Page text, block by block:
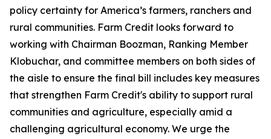
policy certainty for America’s farmers, ranchers and
rural communities. Farm Credit looks forward to
working with Chairman Boozman, Ranking Member
Klobuchar, and committee members on both sides of
the aisle to ensure the final bill includes key measures
that strengthen Farm Credit's ability to support rural
communities and agriculture, especially amid a
challenging agricultural economy. We urge the